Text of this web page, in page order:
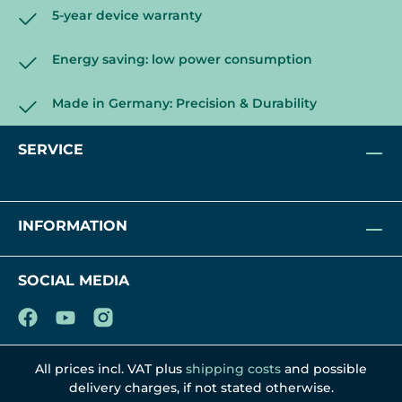
5-year device warranty
Energy saving: low power consumption
Made in Germany: Precision & Durability
SERVICE
INFORMATION
SOCIAL MEDIA
All prices incl. VAT plus shipping costs and possible
delivery charges, if not stated otherwise.